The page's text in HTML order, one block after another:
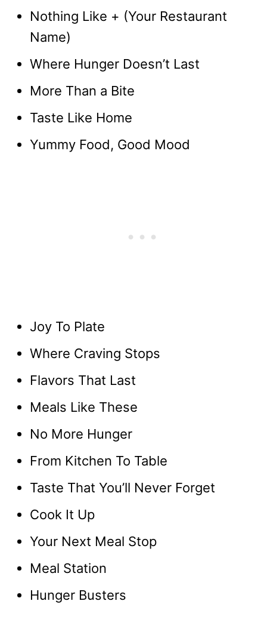
Nothing Like + (Your Restaurant
Name)
Where Hunger Doesn’t Last
More Than a Bite
Taste Like Home
Yummy Food, Good Mood
Joy To Plate
Where Craving Stops
Flavors That Last
Meals Like These
No More Hunger
From Kitchen To Table
Taste That You’ll Never Forget
Cook It Up
Your Next Meal Stop
Meal Station
Hunger Busters